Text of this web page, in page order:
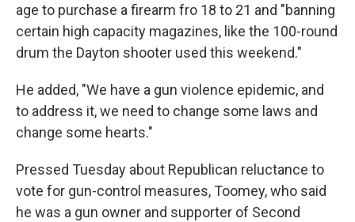
age to purchase a firearm fro 18 to 21 and "banning
certain high capacity magazines, like the 100-round
drum the Dayton shooter used this weekend."
He added, "We have a gun violence epidemic, and
to address it, we need to change some laws and
change some hearts."
Pressed Tuesday about Republican reluctance to
vote for gun-control measures, Toomey, who said
he was a gun owner and supporter of Second